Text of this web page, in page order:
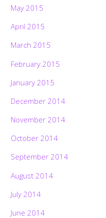
May 2015
April 2015
March 2015
February 2015
January 2015
December 2014
November 2014
October 2014
September 2014
August 2014
July 2014
June 2014